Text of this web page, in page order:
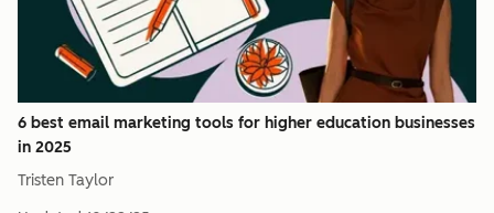
6 best email marketing tools for higher education businesses
in 2025
Tristen Taylor